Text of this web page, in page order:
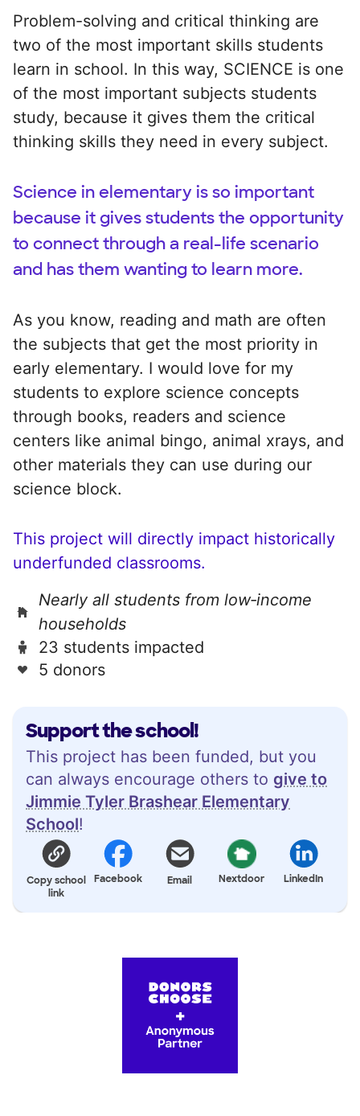
Support the school!
This project has been funded, but you
can always encourage others to give to
Jimmie Tyler Brashear Elementary
School!
Copy school
link
Facebook Email Nextdoor LinkedIn
Problem-solving and critical thinking are
two of the most important skills students
learn in school. In this way, SCIENCE is one
of the most important subjects students
study, because it gives them the critical
thinking skills they need in every subject.
Science in elementary is so important
because it gives students the opportunity
to connect through a real-life scenario
and has them wanting to learn more.
As you know, reading and math are often
the subjects that get the most priority in
early elementary. I would love for my
students to explore science concepts
through books, readers and science
centers like animal bingo, animal xrays, and
other materials they can use during our
science block.
This project will directly impact historically
underfunded classrooms.
Nearly all students from low‑income
households
23 students impacted
5 donors